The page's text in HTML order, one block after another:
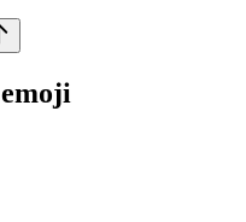
emoji